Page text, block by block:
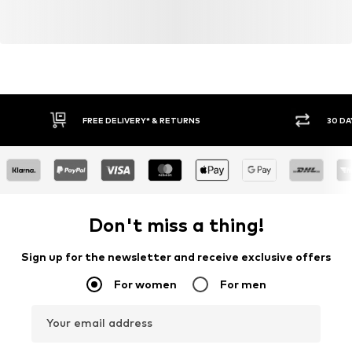
FREE DELIVERY* & RETURNS 30
Don't miss a thing!
Sign up for the newsletter and receive exclusive offers
For women For men
Your email address